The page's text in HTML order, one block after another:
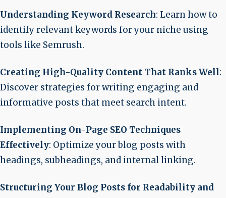
Understanding Keyword Research: Learn how to
identify relevant keywords for your niche using
tools like Semrush.
Creating High-Quality Content That Ranks Well:
Discover strategies for writing engaging and
informative posts that meet search intent.
Implementing On-Page SEO Techniques
Effectively: Optimize your blog posts with
headings, subheadings, and internal linking.
Structuring Your Blog Posts for Readability and